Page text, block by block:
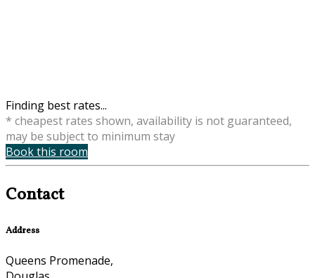
Finding best rates...
* cheapest rates shown, availability is not guaranteed,
may be subject to minimum stay
Book this room
Contact
Address
Queens Promenade,